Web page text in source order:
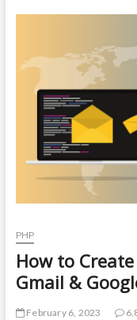
PHP
How to
Gmail &
February 6, 2023